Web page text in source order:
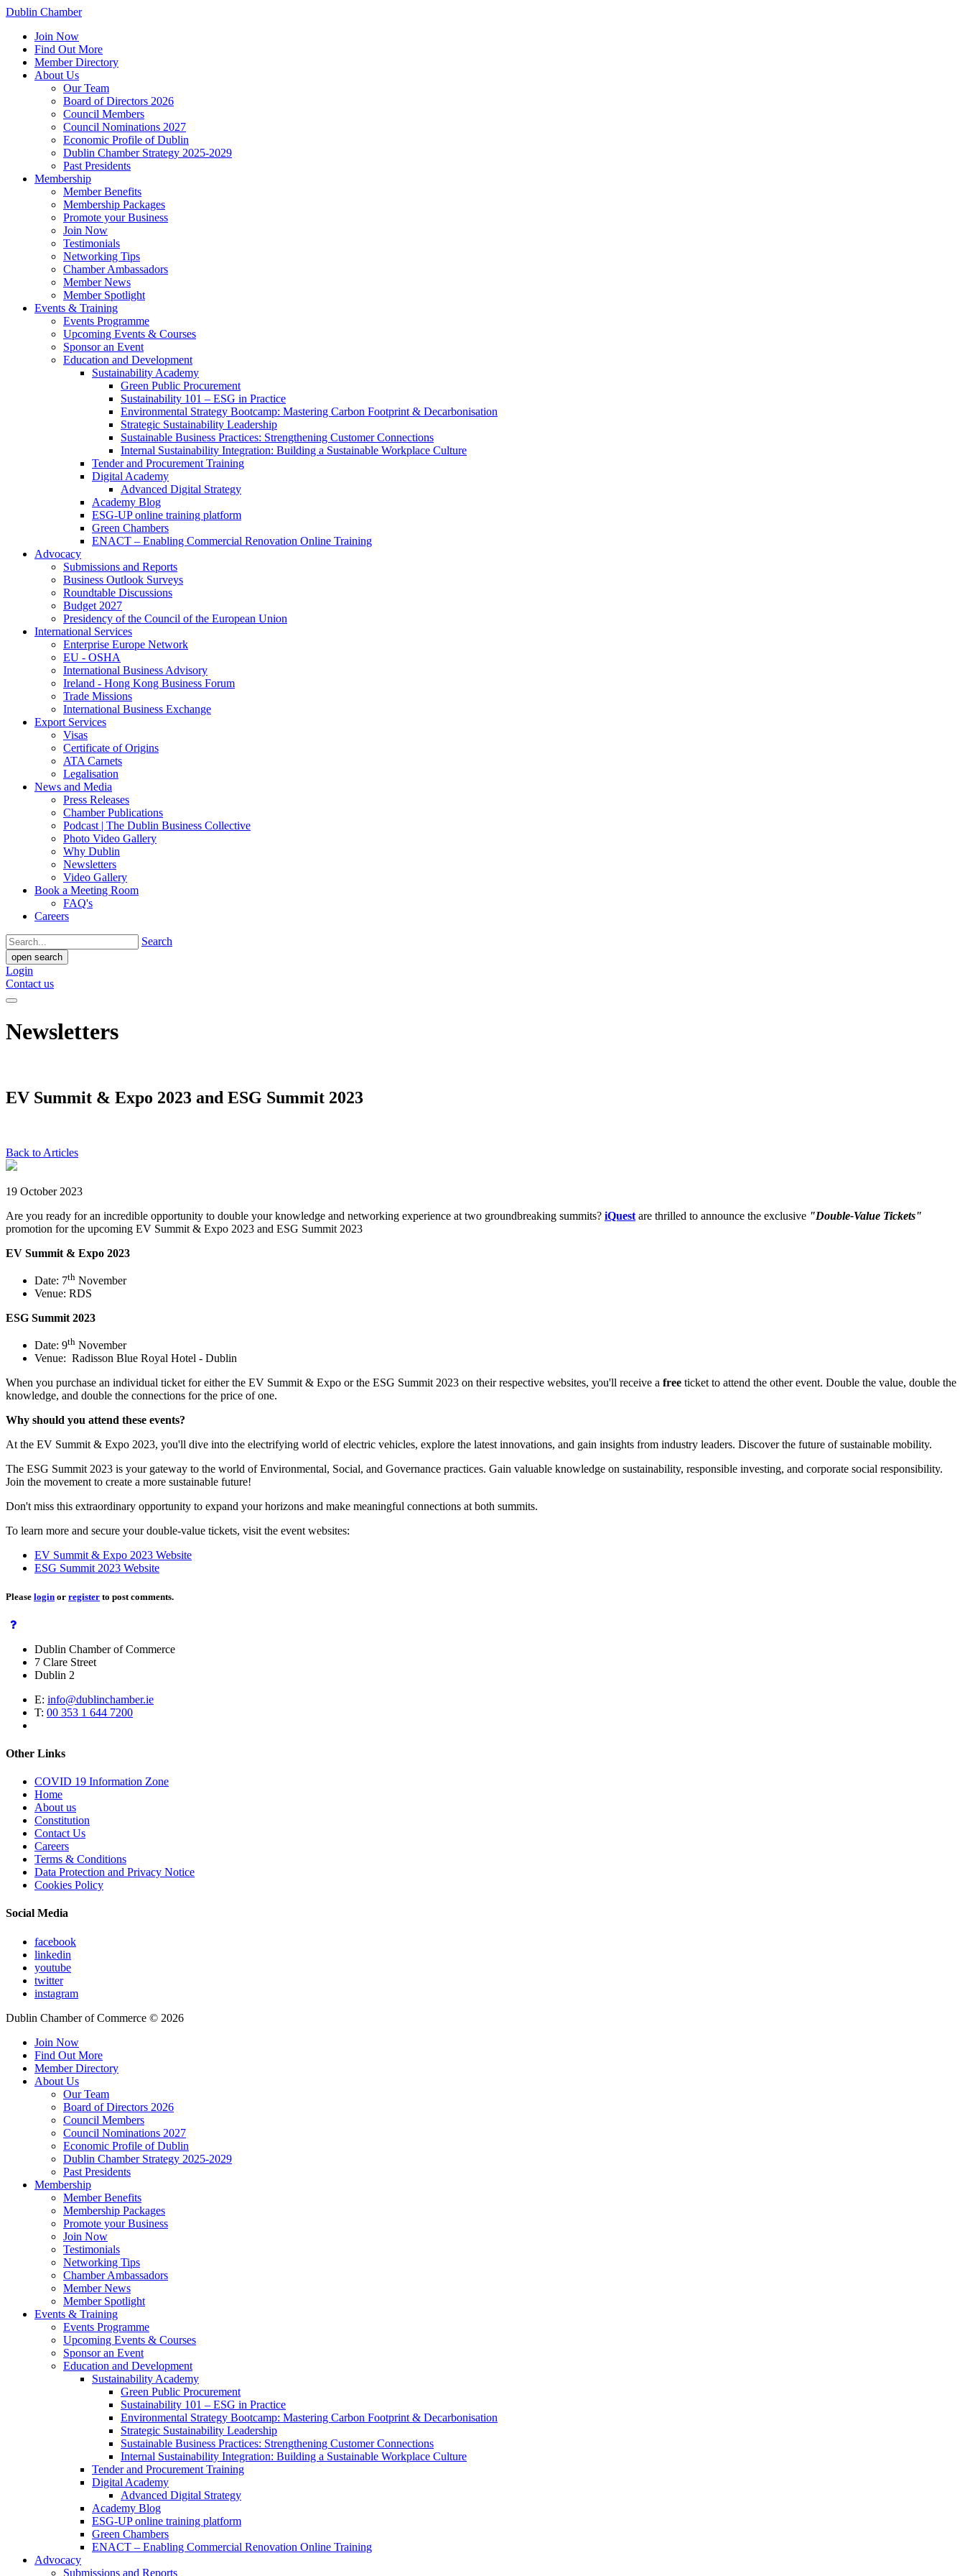
Dublin Chamber
Join Now
Find Out More
Member Directory
About Us
Our Team
Board of Directors 2026
Council Members
Council Nominations 2027
Economic Profile of Dublin
Dublin Chamber Strategy 2025-2029
Past Presidents
Membership
Member Benefits
Membership Packages
Promote your Business
Join Now
Testimonials
Networking Tips
Chamber Ambassadors
Member News
Member Spotlight
Events & Training
Events Programme
Upcoming Events & Courses
Sponsor an Event
Education and Development
Sustainability Academy
Green Public Procurement
Sustainability 101 – ESG in Practice
Environmental Strategy Bootcamp: Mastering Carbon Footprint & Decarbonisation
Strategic Sustainability Leadership
Sustainable Business Practices: Strengthening Customer Connections
Internal Sustainability Integration: Building a Sustainable Workplace Culture
Tender and Procurement Training
Digital Academy
Advanced Digital Strategy
Academy Blog
ESG-UP online training platform
Green Chambers
ENACT – Enabling Commercial Renovation Online Training
Advocacy
Submissions and Reports
Business Outlook Surveys
Roundtable Discussions
Budget 2027
Presidency of the Council of the European Union
International Services
Enterprise Europe Network
EU - OSHA
International Business Advisory
Ireland - Hong Kong Business Forum
Trade Missions
International Business Exchange
Export Services
Visas
Certificate of Origins
ATA Carnets
Legalisation
News and Media
Press Releases
Chamber Publications
Podcast | The Dublin Business Collective
Photo Video Gallery
Why Dublin
Newsletters
Video Gallery
Book a Meeting Room
FAQ's
Careers
Search
open search
Login
Contact us
Newsletters
EV Summit & Expo 2023 and ESG Summit 2023
Back to Articles
19 October 2023
Are you ready for an incredible opportunity to double your knowledge and networking experience at two groundbreaking summits? iQuest are thrilled to announce the exclusive "Double-Value Tickets"
promotion for the upcoming EV Summit & Expo 2023 and ESG Summit 2023
EV Summit & Expo 2023
Date: 7th November
Venue: RDS
ESG Summit 2023
Date: 9th November
Venue: Radisson Blue Royal Hotel - Dublin
When you purchase an individual ticket for either the EV Summit & Expo or the ESG Summit 2023 on their respective websites, you'll receive a free ticket to attend the other event. Double the value, double the
knowledge, and double the connections for the price of one.
Why should you attend these events?
At the EV Summit & Expo 2023, you'll dive into the electrifying world of electric vehicles, explore the latest innovations, and gain insights from industry leaders. Discover the future of sustainable mobility.
The ESG Summit 2023 is your gateway to the world of Environmental, Social, and Governance practices. Gain valuable knowledge on sustainability, responsible investing, and corporate social responsibility.
Join the movement to create a more sustainable future!
Don't miss this extraordinary opportunity to expand your horizons and make meaningful connections at both summits.
To learn more and secure your double-value tickets, visit the event websites:
EV Summit & Expo 2023 Website
ESG Summit 2023 Website
Please login or register to post comments.
Dublin Chamber of Commerce
7 Clare Street
Dublin 2
E: info@dublinchamber.ie
T: 00 353 1 644 7200
Other Links
COVID 19 Information Zone
Home
About us
Constitution
Contact Us
Careers
Terms & Conditions
Data Protection and Privacy Notice
Cookies Policy
Social Media
facebook
linkedin
youtube
twitter
instagram
Dublin Chamber of Commerce © 2026
Join Now
Find Out More
Member Directory
About Us
Our Team
Board of Directors 2026
Council Members
Council Nominations 2027
Economic Profile of Dublin
Dublin Chamber Strategy 2025-2029
Past Presidents
Membership
Member Benefits
Membership Packages
Promote your Business
Join Now
Testimonials
Networking Tips
Chamber Ambassadors
Member News
Member Spotlight
Events & Training
Events Programme
Upcoming Events & Courses
Sponsor an Event
Education and Development
Sustainability Academy
Green Public Procurement
Sustainability 101 – ESG in Practice
Environmental Strategy Bootcamp: Mastering Carbon Footprint & Decarbonisation
Strategic Sustainability Leadership
Sustainable Business Practices: Strengthening Customer Connections
Internal Sustainability Integration: Building a Sustainable Workplace Culture
Tender and Procurement Training
Digital Academy
Advanced Digital Strategy
Academy Blog
ESG-UP online training platform
Green Chambers
ENACT – Enabling Commercial Renovation Online Training
Advocacy
Submissions and Reports